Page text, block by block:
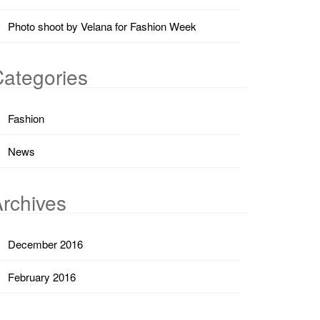
Photo shoot by Velana for Fashion Week
Fashion
News
December 2016
February 2016